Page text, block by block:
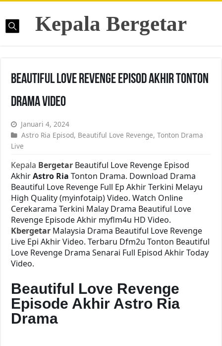
Kepala Bergetar
Beautiful Love Revenge Episod Akhir Tonton
Drama Video
Januari 4, 2024
Astro Ria Episod, Beautiful Love Revenge,Tonton Drama
Live
Kepala Bergetar Beautiful Love Revenge Episod
AkhirAstro RiaTonton Drama. Download Drama
Beautiful Love Revenge Full Ep Akhir Terkini Melayu
High Quality (myinfotaip) Video. Watch Online
Cerekarama Terkini Malay Drama Beautiful Love
Revenge Episode Akhir myflm4u HD Video.
Kbergetar Malaysia Drama Beautiful Love Revenge
Live Epi Akhir Video. Terbaru Dfm2u Tonton Beautiful
Love Revenge Drama Senarai Full Episod Akhir Today
Video.
Beautiful Love Revenge
Episode Akhir Astro Ria
Drama